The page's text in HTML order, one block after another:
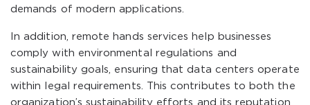
demands of modern applications.
In addition, remote hands services help businesses
comply with environmental regulations and
sustainability goals, ensuring that data centers operate
within legal requirements. This contributes to both the
organization’s sustainability efforts and its reputation